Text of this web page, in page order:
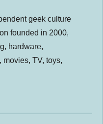
geek culture
founded in 2000,
hardware,
movies, TV, toys,